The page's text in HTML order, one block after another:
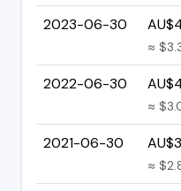
2023-06-30
≈
2022-06-30
≈
2021-06-30
≈